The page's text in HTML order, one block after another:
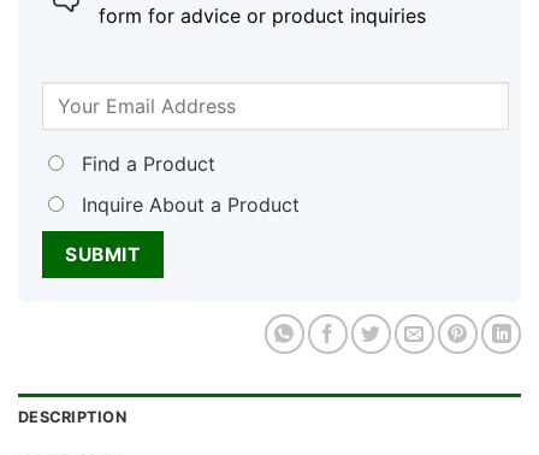
form for advice or product inquiries
Find a Product
Inquire About a Product
DESCRIPTION